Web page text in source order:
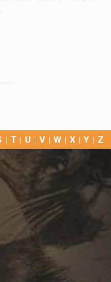
T U V W X Y Z